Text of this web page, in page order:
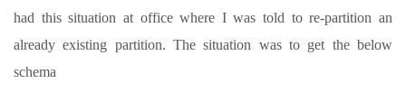
had this situation at office where I was told to re-partition an
already existing partition. The situation was to get the below
schema